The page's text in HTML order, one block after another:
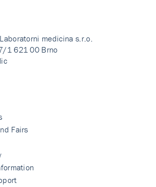
medicina s.r.o.
1 621 00 Brno
Fairs